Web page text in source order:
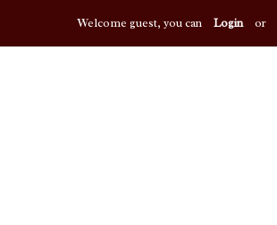
Welcome guest, you can Login or